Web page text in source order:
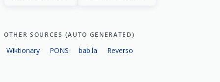
OTHER SOURCES (AUTO GENERATED)
Wiktionary PONS bab.la Reverso